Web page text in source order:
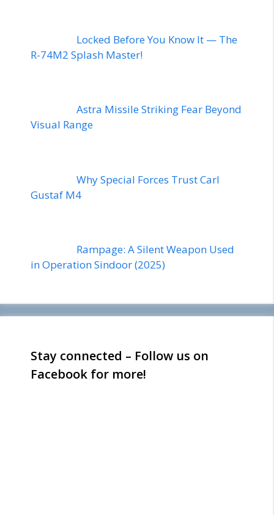
Locked Before You Know It — The
R-74M2 Splash Master!
Astra Missile Striking Fear Beyond
Visual Range
Why Special Forces Trust Carl
Gustaf M4
Rampage: A Silent Weapon Used
in Operation Sindoor (2025)
Stay connected – Follow us on
Facebook for more!